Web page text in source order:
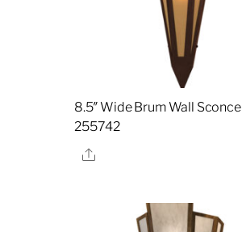
8.5″ Wide Brum Wall Sconce |
255742
Share